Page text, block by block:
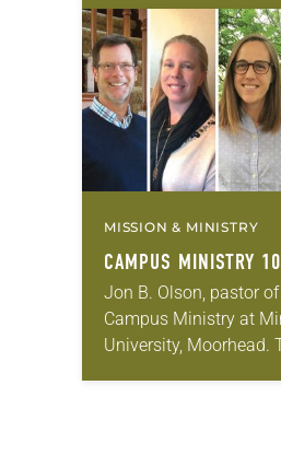
minister to everyone in
academic
students…
MISSION & MINISTRY
CAMPUS MINISTRY
Jon B. Olson, pastor
Campus Ministry at
University, Moorhead.
Adams, director of